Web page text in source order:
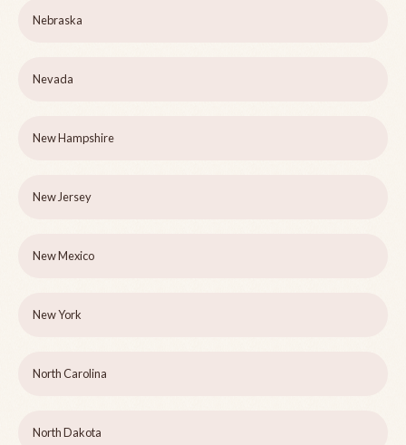
Nebraska
Nevada
New Hampshire
New Jersey
New Mexico
New York
North Carolina
North Dakota